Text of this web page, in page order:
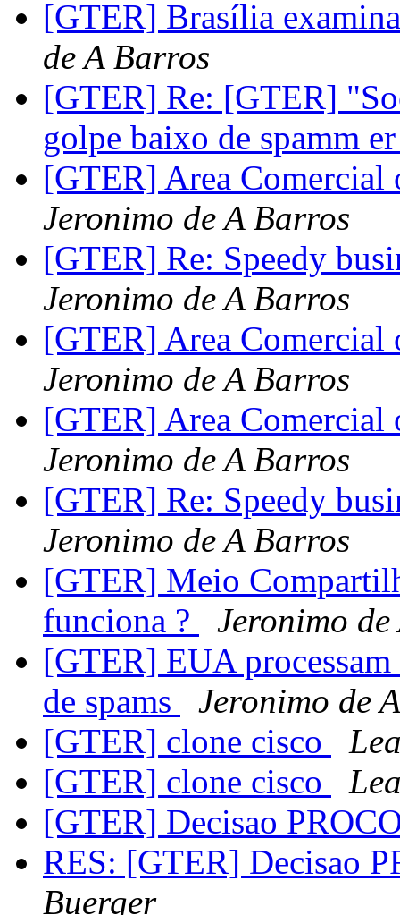
[GTER] Brasília
de A Barros
[GTER] Re: [GTER]
golpe baixo de spamm
[GTER] Area Comercial
Jeronimo de A Barros
[GTER] Re: Speedy
Jeronimo de A Barros
[GTER] Area Comercial
Jeronimo de A Barros
[GTER] Area Comercial
Jeronimo de A Barros
[GTER] Re: Speedy
Jeronimo de A Barros
[GTER] Meio
funciona ?
Jeronimo
[GTER] EUA
de spams
Jeronimo de
[GTER] clone cisco
[GTER] clone cisco
[GTER] Decisao
RES: [GTER] Decisao
Buerger